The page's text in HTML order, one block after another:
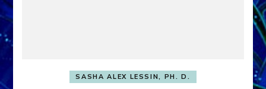
SASHA ALEX LESSIN, PH. D.